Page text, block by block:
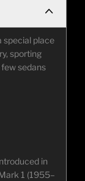
special place
sporting
sedans
in
1 (1955–